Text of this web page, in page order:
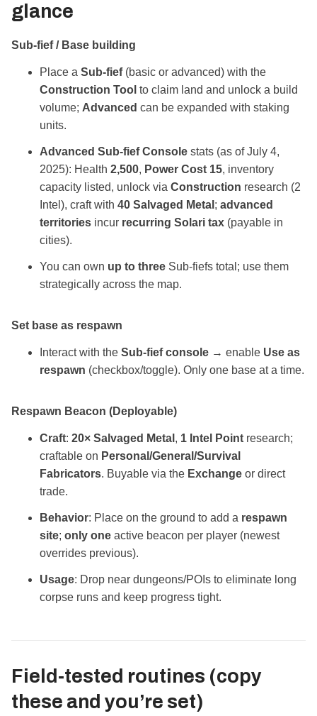
glance
Sub‑fief / Base building
Place a Sub‑fief(basic or advanced) with the
Construction Tool to claim land and unlock a build
volume; Advanced can be expanded with staking
units.
Advanced Sub‑fief Console stats (as of July 4,
2025): Health 2,500, Power Cost 15, inventory
capacity listed, unlock via Construction research (2
Intel), craft with 40 Salvaged Metal ; advanced
territories incur recurring Solari tax (payable in
cities).
You can own up to three Sub‑fiefs total; use them
strategically across the map.
Set base as respawn
Interact with the Sub‑fief console → enable Use as
respawn (checkbox/toggle). Only one base at a time.
Respawn Beacon (Deployable)
Craft: 20× Salvaged Metal , 1 Intel Point research;
craftable on Personal/General/Survival
Fabricators. Buyable via the Exchange or direct
trade.
Behavior: Place on the ground to add a respawn
site; only one active beacon per player (newest
overrides previous).
Usage: Drop near dungeons/POIs to eliminate long
corpse runs and keep progress tight.
Field‑tested routines (copy
these and you’re set)